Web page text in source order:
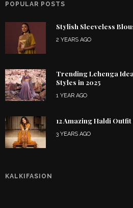
POPULAR POSTS
Stylish Sleeveless
2 YEARS AGO
Trending Lehenga
Styles in 2025
1 YEAR AGO
12 Amazing Haldi
3 YEARS AGO
KALKIFASION